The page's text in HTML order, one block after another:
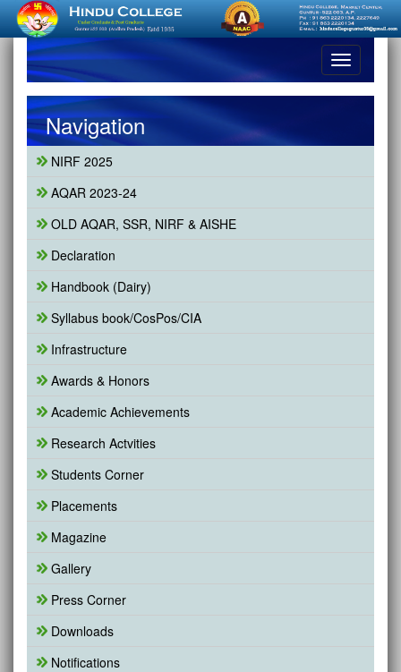
Toggle
navigation
Navigation
NIRF 2025
AQAR 2023-24
OLD AQAR, SSR, NIRF & AISHE
Declaration
Handbook (Dairy)
Syllabus book/CosPos/CIA
Infrastructure
Awards & Honors
Academic Achievements
Research Actvities
Students Corner
Placements
Magazine
Gallery
Press Corner
Downloads
Notifications